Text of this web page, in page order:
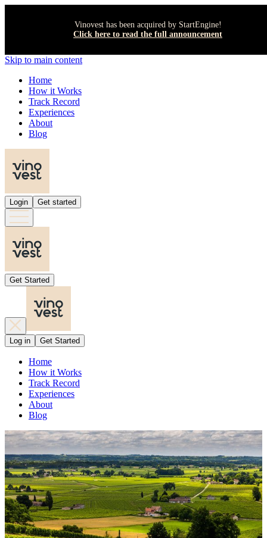
Vinovest has been acquired by StartEngine!
Click here to read the full announcement
Skip to main content
Home
How it Works
Track Record
Experiences
About
Blog
Login Get started
Get Started
Log in Get Started
Home
How it Works
Track Record
Experiences
About
Blog